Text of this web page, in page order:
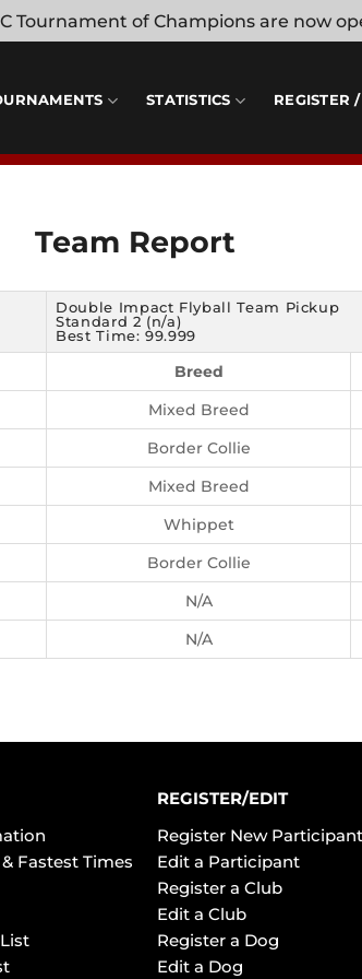
Tournament of Champions are now
STATISTICS REGISTER
Team Report
Double Impact Flyball Team Pickup
Standard 2 (n/a)
Best Time: 99.999
Breed
Mixed Breed
Border Collie
Mixed Breed
Whippet
Border Collie
N/A
N/A
Fastest Times
REGISTER/EDIT
Register New Participant
Edit a Participant
Register a Club
Edit a Club
Register a Dog
Edit a Dog